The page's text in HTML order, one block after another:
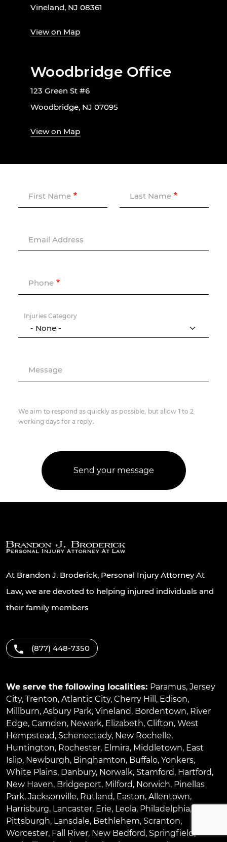
Vineland, NJ 08361
View on Map
Woodbridge Office
123 Green St #6
Woodbridge, NJ 07095
View on Map
First Name Last Name
Email Address
Phone
Injuries Category
Message
We aim to respond as quickly as possible, but allow 1 to 2
working days for a reply.
At Brandon J. Broderick, Personal Injury Attorney At
Law, we are devoted to helping injured individuals and
their family members
(877) 448-7350
We serve the following localities: Paramus, Jersey
City, Trenton, Atlantic City, Cherry Hill , Edison,
Millburn, Asbury Park, Vineland, Bordentown, River
Edge, Camden, Newark, Elizabeth, Clifton, West
Hempstead, Schenectady, New Rochelle,
Huntington, Rochester, Elmira, Middletown, East
Islip, Newburgh, Binghamton, Buffalo, Yonkers,
White Plains, Danbury, Norwalk, Stamford, Hartford,
New Haven, Bridgeport, Milford, Norwich, Pinellas
Park, Jacksonville, Rutland, Easton, Allentown,
Harrisburg, Lancaster, Erie, Leola, Philadelphia,
Pittsburgh, Lansdale, Bethlehem, Scranton,
Worcester, Fall River, New Bedford, Springfield,